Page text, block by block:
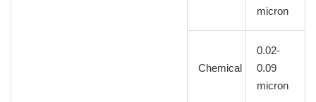
micron
Chemical
0.02-
0.09
micron